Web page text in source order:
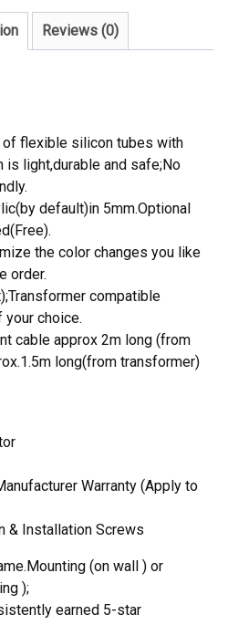
Reviews (0)
of flexible silicon tubes with
is light,durable and safe;No
default)in 5mm.Optional
the color changes you like
order.
compatible
your choice.
cable approx 2m long (from
long(from transformer)
Warranty (Apply to
& Installation Screws
(on wall ) or
);
earned 5-star